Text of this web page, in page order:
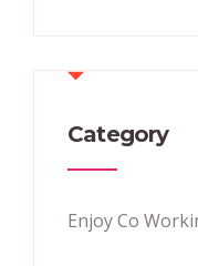
Category
Enjoy Co